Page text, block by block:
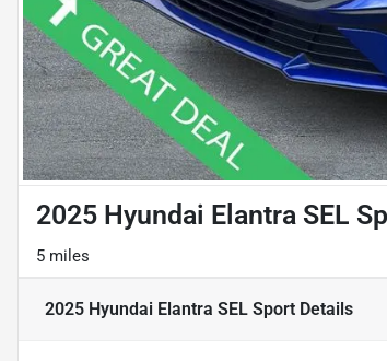
2025 Hyundai Elantra SEL
5 miles
2025 Hyundai Elantra SEL Sport Details